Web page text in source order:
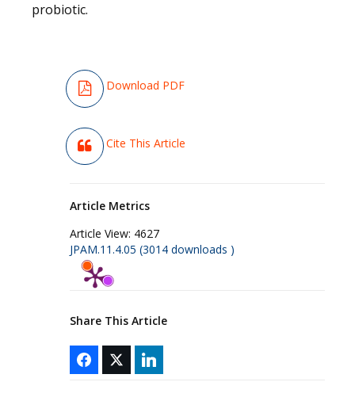
probiotic.
Download PDF
Cite This Article
Article Metrics
Article View: 4627
JPAM.11.4.05 (3014 downloads )
Share This Article